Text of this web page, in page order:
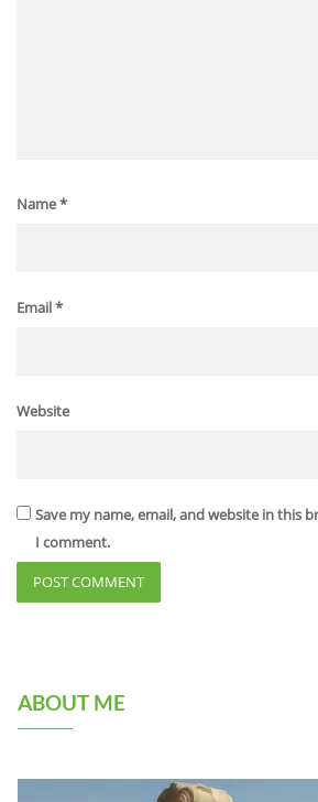
Name*
Email*
Website
Save my name, email, and website in this
I comment.
ABOUT ME